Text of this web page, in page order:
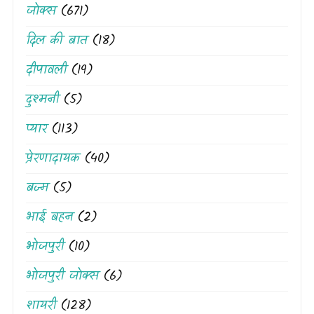
जोक्स(671)
दिल की बात(18)
दीपावली(19)
दुश्मनी(5)
प्यार(113)
प्रेरणादायक(40)
बज्म(5)
भाई बहन(2)
भोजपुरी(10)
भोजपुरी जोक्स(6)
शायरी(128)